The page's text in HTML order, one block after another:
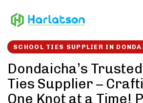
links to
SCHOOL TIES SUPPLIER IN
Dondaicha’s
Ties Supplier –
One Knot at a Time!